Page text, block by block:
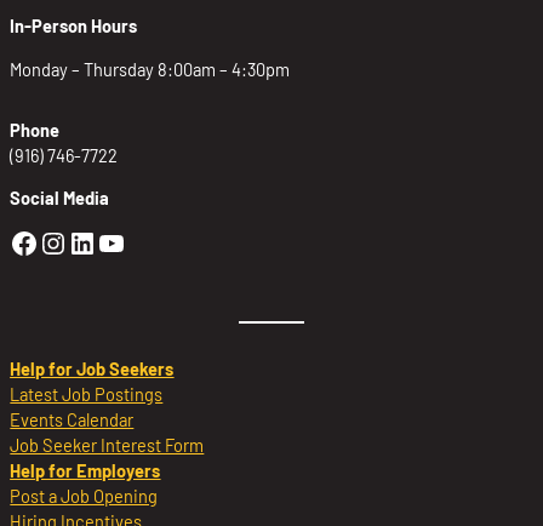
In-Person Hours
Monday – Thursday 8:00am – 4:30pm
Phone
(916) 746-7722
Social Media
Golden Sierra Facebook profile:
Golden Sierra Instagram profile:
Golden Sierra LinkedIn profile
Golden Sierra YouTube profile:
Help for Job Seekers
Latest Job Postings
Events Calendar
Job Seeker Interest Form
Help for Employers
Post a Job Opening
Hiring Incentives